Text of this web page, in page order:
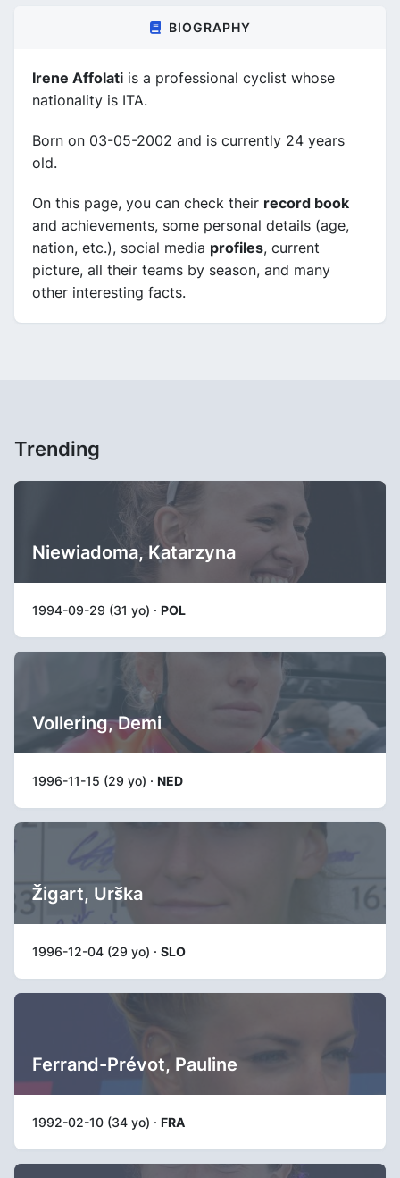
BIOGRAPHY
Irene Affolati is a professional cyclist whose
nationality is ITA.
Born on 03-05-2002 and is currently 24 years
old.
On this page, you can check their record book
and achievements, some personal details (age,
nation, etc.), social media profiles, current
picture, all their teams by season, and many
other interesting facts.
Trending
Niewiadoma, Katarzyna
1994-09-29 (31 yo) · POL
Vollering, Demi
1996-11-15 (29 yo) · NED
Žigart, Urška
1996-12-04 (29 yo) · SLO
Ferrand-Prévot, Pauline
1992-02-10 (34 yo) · FRA